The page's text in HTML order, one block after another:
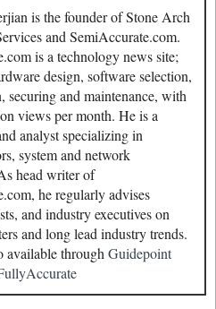
is the founder of Stone Arch
and SemiAccurate.com.
is a technology news site;
design, software selection,
securing and maintenance, with
views per month. He is a
analyst specializing in
system and network
head writer of
he regularly advises
and industry executives on
and long lead industry trends.
available throughGuidepoint